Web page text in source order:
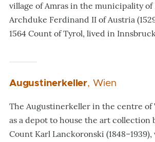
village of Amras in the municipality
Archduke Ferdinand II of Austria
1564 Count of Tyrol, lived in
Augustinerkeller, Wien
The Augustinerkeller in the centre of
as a depot to house the art collection
Count Karl Lanckoronski